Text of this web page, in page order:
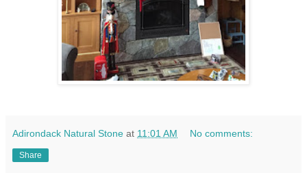
Adirondack Natural Stone at 11:01 AM No comments:
Share